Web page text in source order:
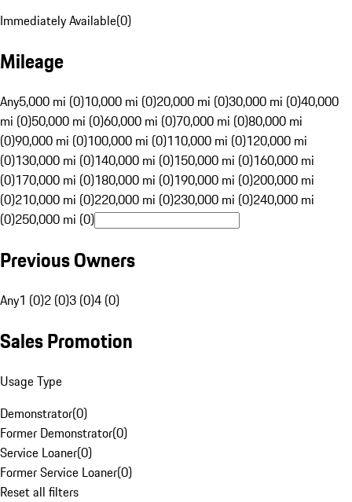
Immediately Available(0)
Mileage
Any5,000 mi (0)10,000 mi (0)20,000 mi (0)30,000 mi (0)40,000
mi (0)50,000 mi (0)60,000 mi (0)70,000 mi (0)80,000 mi
(0)90,000 mi (0)100,000 mi (0)110,000 mi (0)120,000 mi
(0)130,000 mi (0)140,000 mi (0)150,000 mi (0)160,000 mi
(0)170,000 mi (0)180,000 mi (0)190,000 mi (0)200,000 mi
(0)210,000 mi (0)220,000 mi (0)230,000 mi (0)240,000 mi
(0)250,000 mi (0)
Previous Owners
Any1 (0)2 (0)3 (0)4 (0)
Sales Promotion
Usage Type
Demonstrator(0)
Former Demonstrator(0)
Service Loaner(0)
Former Service Loaner(0)
Reset all filters